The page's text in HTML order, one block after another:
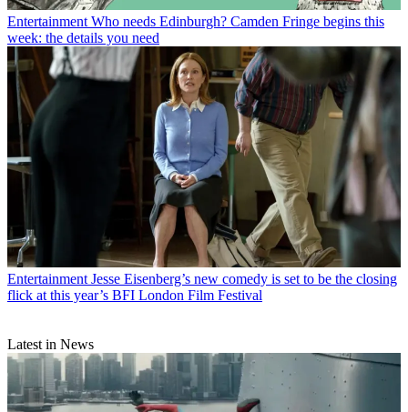
Entertainment Who needs Edinburgh? Camden Fringe begins this
week: the details you need
Entertainment Jesse Eisenberg’s new comedy is set to be the closing
flick at this year’s BFI London Film Festival
Latest in News